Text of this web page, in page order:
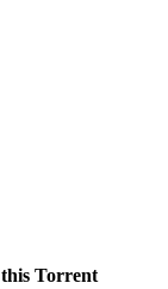
Torrent